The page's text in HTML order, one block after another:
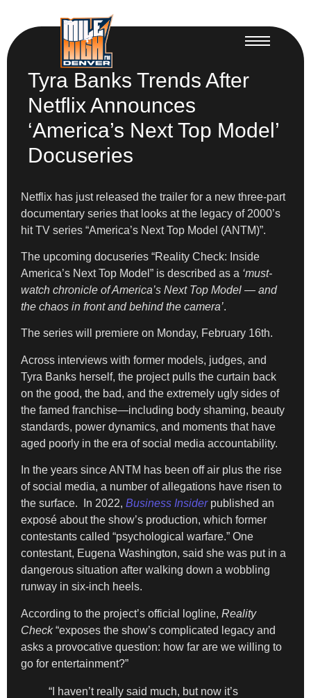
Tyra Banks Trends After
Netflix Announces
‘America’s Next Top Model’
Docuseries
Netflix has just released the trailer for a new three-part
documentary series that looks at the legacy of 2000’s
hit TV series “America’s Next Top Model (ANTM)”.
The upcoming docuseries “Reality Check: Inside
America’s Next Top Model” is described as a ‘must-
watch chronicle of America’s Next Top Model — and
the chaos in front and behind the camera’.
The series will premiere on Monday, February 16th.
Across interviews with former models, judges, and
Tyra Banks herself, the project pulls the curtain back
on the good, the bad, and the extremely ugly sides of
the famed franchise—including body shaming, beauty
standards, power dynamics, and moments that have
aged poorly in the era of social media accountability.
In the years since ANTM has been off air plus the rise
of social media, a number of allegations have risen to
the surface. In 2022, Business Insider published an
exposé about the show’s production, which former
contestants called “psychological warfare.” One
contestant, Eugena Washington, said she was put in a
dangerous situation after walking down a wobbling
runway in six-inch heels.
According to the project’s official logline, Reality
Check“exposes the show’s complicated legacy and
asks a provocative question: how far are we willing to
go for entertainment?”
“I haven’t really said much, but now it’s